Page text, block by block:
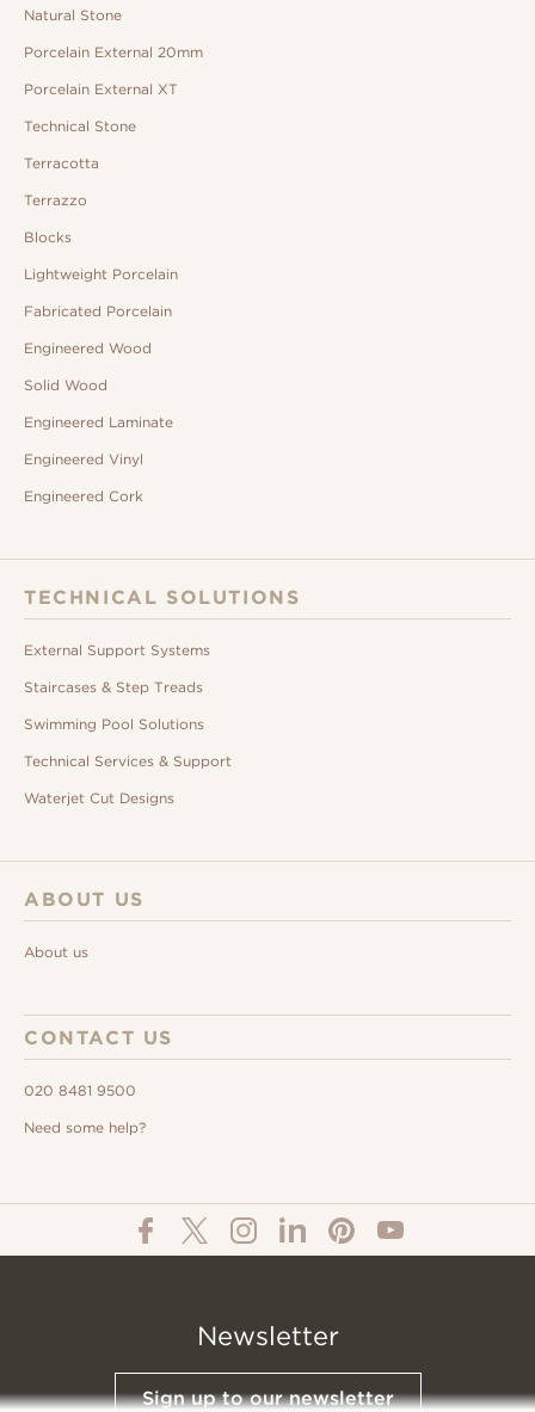
Natural Stone
Porcelain External 20mm
Porcelain External XT
Technical Stone
Terracotta
Terrazzo
Blocks
Lightweight Porcelain
Fabricated Porcelain
Engineered Wood
Solid Wood
Engineered Laminate
Engineered Vinyl
Engineered Cork
TECHNICAL SOLUTIONS
External Support Systems
Staircases & Step Treads
Swimming Pool Solutions
Technical Services & Support
Waterjet Cut Designs
ABOUT US
About us
CONTACT US
020 8481 9500
Need some help?
Newsletter
Sign up to our newsletter